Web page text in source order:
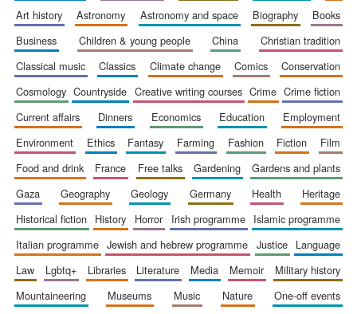
art history
astronomy astronomy and space biography
books
business
children & young people china
christian tradition
classical music
classics climate change comics
conservation
cosmology
countryside creative writing courses crime
crime fiction
current affairs
dinners economics education
employment
environment
ethics fantasy farming fashion fiction
film
food and drink
france free talks gardening
gardens and plants
gaza
geography geology germany health
heritage
historical fiction
history horror irish programme
islamic programme
italian programme
jewish and hebrew programme justice
language
law
lgbtq+ libraries literature media memoir
military history
mountaineering
museums music nature
one-off events